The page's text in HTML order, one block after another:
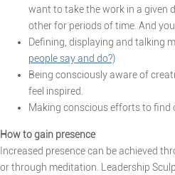
want to take the work in a given
other for periods of time. And
Defining, displaying and talking
people say and do?)
Being consciously aware of
feel inspired.
Making conscious efforts to find
How to gain presence
Increased presence can be achieved
or through meditation. Leadership